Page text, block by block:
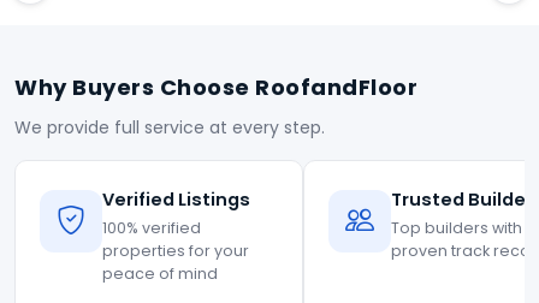
Why Buyers Choose RoofandFloor
We provide full service at every step.
Verified Listings
100% verified
properties for your
peace of mind
Trusted
Top builders with
proven track